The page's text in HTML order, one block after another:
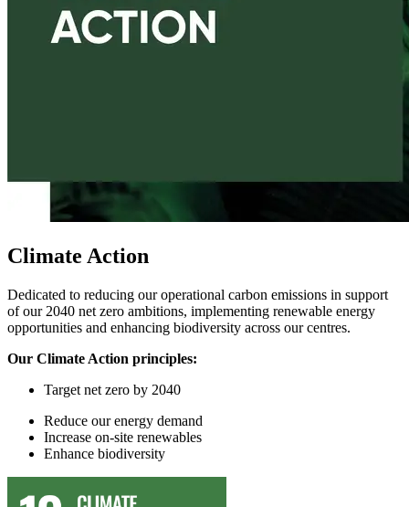
Climate Action
Dedicated to reducing our operational carbon emissions in support
of our 2040 net zero ambitions, implementing renewable energy
opportunities and enhancing biodiversity across our centres.
Our Climate Action principles:
Target net zero by 2040
Reduce ourenergy demand
Increase on-site renewables
Enhance biodiversity